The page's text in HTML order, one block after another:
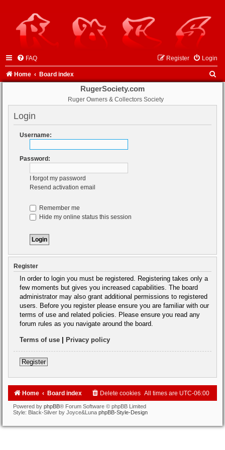
FAQ Login
Register
Home Board index
RugerSociety.com
Ruger Owners & Collectors Society
Login
Username:
Password:
I forgot my password
Resend activation email
Remember me
Hide my online status this session
Register
In order to login you must be registered. Registering takes only a
few moments but gives you increased capabilities. The board
administrator may also grant additional permissions to registered
users. Before you register please ensure you are familiar with our
terms of use and related policies. Please ensure you read any
forum rules as you navigate around the board.
Terms of use | Privacy policy
Register
Home Board index All times are UTC-06:00
Delete cookies
Powered by phpBB® Forum Software © phpBB Limited
Style: Black-Silver by Joyce&Luna phpBB-Style-Design